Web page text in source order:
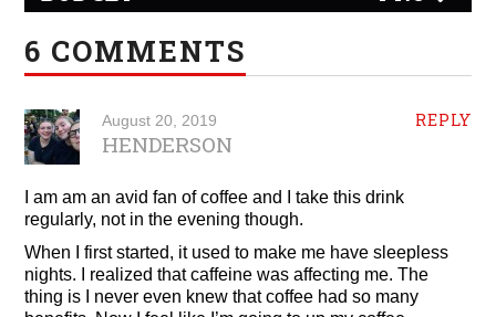
6 COMMENTS
REPLY
August 20, 2019
HENDERSON
I am am an avid fan of coffee and I take this drink
regularly, not in the evening though.
When I first started, it used to make me have sleepless
nights. I realized that caffeine was affecting me. The
thing is I never even knew that coffee had so many